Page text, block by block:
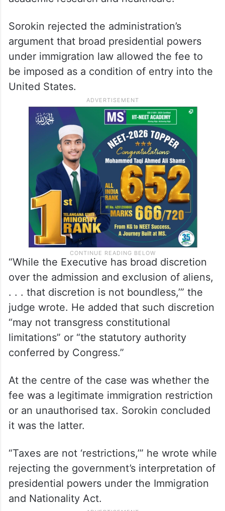
systems to recruit skilled foreign
professionals, worsening existing staffing
shortages. The court agreed that the policy
threatened to impede hiring in education,
academic research and healthcare.
Sorokin rejected the administration’s
argument that broad presidential powers
under immigration law allowed the fee to
be imposed as a condition of entry into the
United States.
“While the Executive has broad discretion
over the admission and exclusion of aliens,
. . . that discretion is not boundless,’” the
judge wrote. He added that such discretion
“may not transgress constitutional
limitations” or “the statutory authority
At the centre of the case was whether the
fee was a legitimate immigration restriction
or an unauthorised tax. Sorokin concluded